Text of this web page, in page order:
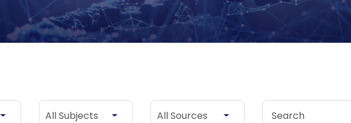
All Subjects
All Subjects
All Sources
All Sources
Search Stories